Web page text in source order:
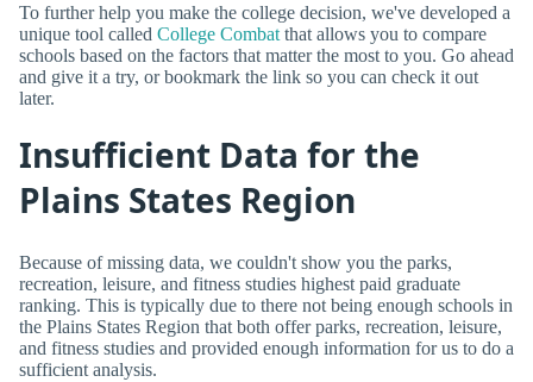
To further help you make the college decision, we've developed a
unique tool called College Combat that allows you to compare
schools based on the factors that matter the most to you. Go ahead
and give it a try, or bookmark the link so you can check it out
later.
Insufficient Data for the
Plains States Region
Because of missing data, we couldn't show you the parks,
recreation, leisure, and fitness studies highest paid graduate
ranking. This is typically due to there not being enough schools in
the Plains States Region that both offer parks, recreation, leisure,
and fitness studies and provided enough information for us to do a
sufficient analysis.